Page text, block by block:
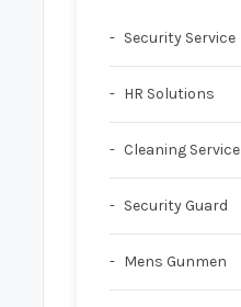
Security Service
HR Solutions
Cleaning Service
Security Guard
Mens Gunmen